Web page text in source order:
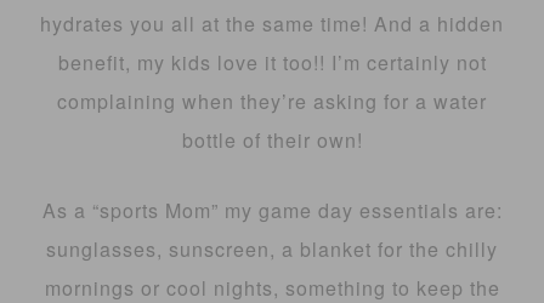
hydrates you all at the same time! And a hidden
benefit, my kids love it too!! I’m certainly not
complaining when they’re asking for a water
bottle of their own!
As a “sports Mom” my game day essentials are:
sunglasses, sunscreen, a blanket for the chilly
mornings or cool nights, something to keep the